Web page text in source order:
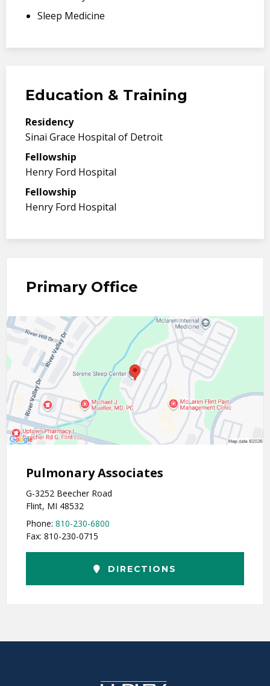
Sleep Medicine
Education & Training
Residency
Sinai Grace Hospital of Detroit
Fellowship
Henry Ford Hospital
Fellowship
Henry Ford Hospital
Primary Office
Pulmonary Associates
G-3252 Beecher Road
Flint, MI 48532
Phone: 810-230-6800
Fax: 810-230-0715
DIRECTIONS